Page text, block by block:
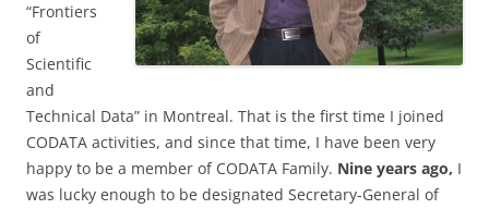
“Frontiers
of
Scientific
and
Technical Data” in Montreal. That is the first time I joined
CODATA activities, and since that time, I have been very
happy to be a member of CODATA Family. Nine years ago, I
was lucky enough to be designated Secretary-General of